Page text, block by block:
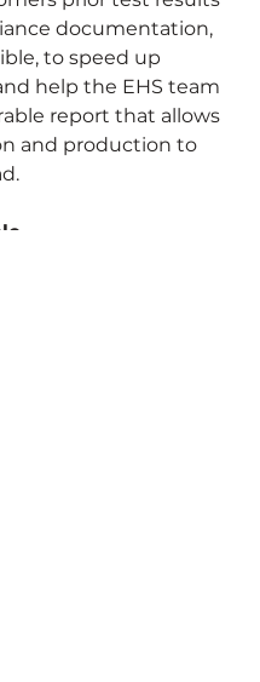
documentation,
to speed up
help the EHS team
report that allows
and production to